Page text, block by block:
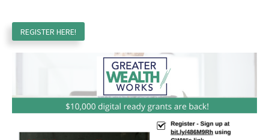
REGISTER HERE!